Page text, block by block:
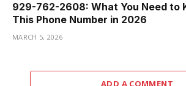
929-762-2608: What You Need to
This Phone Number in 2026
MARCH 5, 2026
ADD A COMMENT